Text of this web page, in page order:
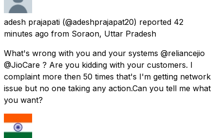
adesh prajapati (@adeshprajapat20) reported 42
minutes ago from Soraon, Uttar Pradesh
What's wrong with you and your systems @reliancejio
@JioCare ? Are you kidding with your customers. I
complaint more then 50 times that's I'm getting network
issue but no one taking any action.Can you tell me what
you want?